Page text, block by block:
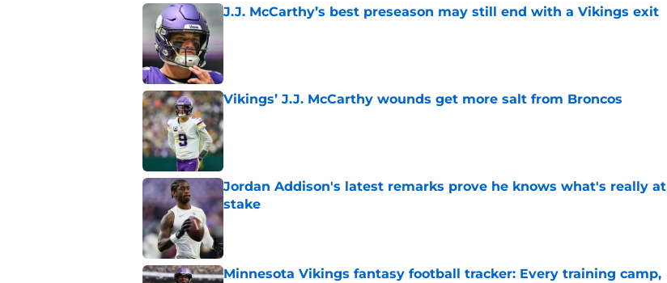
J.J. McCarthy’s best preseason may still end with a Vikings exit
Vikings’ J.J. McCarthy wounds get more salt from Broncos
Published by on Invalid Date
Jordan Addison's latest remarks prove he knows what's really at
stake
Published by on Invalid Date
Minnesota Vikings fantasy football tracker: Every training camp,